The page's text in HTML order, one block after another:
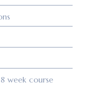
week course